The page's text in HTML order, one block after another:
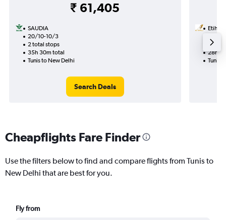
₹ 61,405
SAUDIA
20/10-10/3
2 total stops
35h 30m total
Tunis to New Delhi
Search Deals
Etihad
1 total
28h
Tunis
Cheapflights Fare Finder
Use the filters below to find and compare flights from Tunis to
New Delhi that are best for you.
Fly from